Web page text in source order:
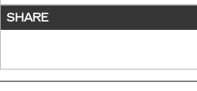
SHARE